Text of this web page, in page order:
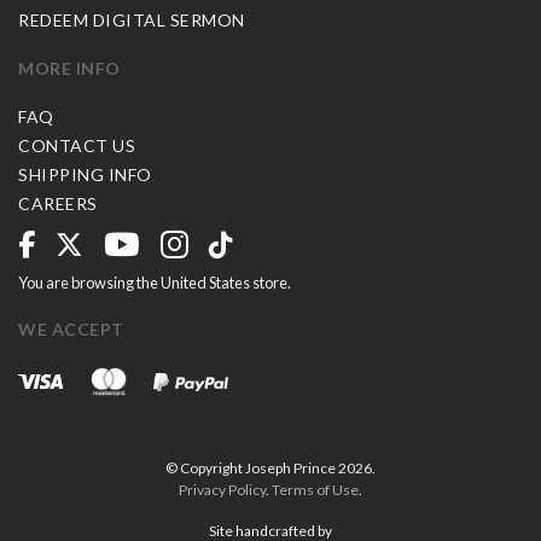
REDEEM DIGITAL SERMON
MORE INFO
FAQ
CONTACT US
SHIPPING INFO
CAREERS
You are browsing the United States store.
WE ACCEPT
© Copyright Joseph Prince 2026.
Privacy Policy. Terms of Use.
Site handcrafted by